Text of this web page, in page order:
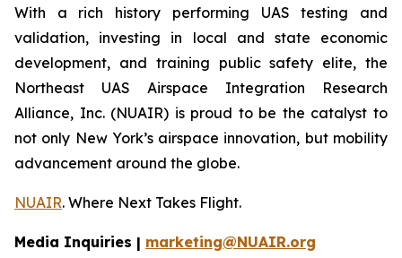
With a rich history performing UAS testing and
validation, investing in local and state economic
development, and training public safety elite, the
Northeast UAS Airspace Integration Research
Alliance, Inc. (NUAIR) is proud to be the catalyst to
not only New York’s airspace innovation, but mobility
advancement around the globe.
NUAIR. Where Next Takes Flight.
Media Inquiries | marketing@NUAIR.org